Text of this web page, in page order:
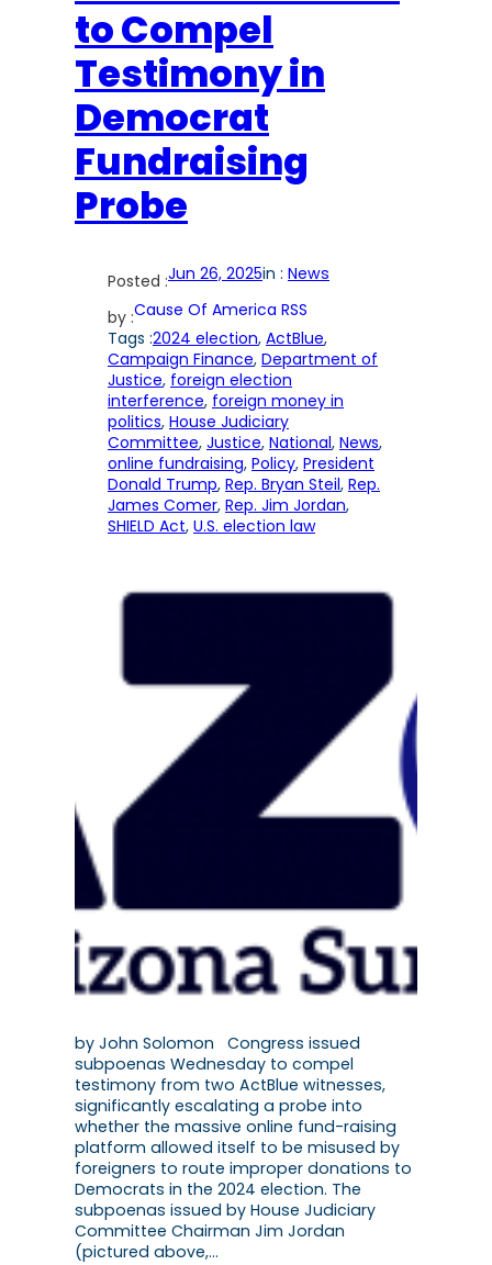
to Compel
Testimony in
Democrat
Fundraising
Probe
Posted :Jun 26, 2025in : News
by :Cause Of America RSS
Tags :2024 election, ActBlue
Campaign Finance, Department of
Justice, foreign election
interference, foreign money in
politics, House Judiciary
Committee, Justice, National, News
online fundraising, Policy, President
Donald Trump, Rep. Bryan Steil, Rep.
James Comer, Rep. Jim Jordan
SHIELD Act, U.S. election law
by John Solomon Congress issued
subpoenas Wednesday to compel
testimony from two ActBlue witnesses,
significantly escalating a probe into
whether the massive online fund-raising
platform allowed itself to be misused by
foreigners to route improper donations to
Democrats in the 2024 election. The
subpoenas issued by House Judiciary
Committee Chairman Jim Jordan
(pictured above,…